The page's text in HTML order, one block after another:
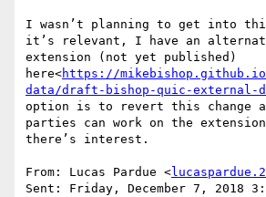
I wasn’t planning to get into
it’s relevant, I have an
extension (not yet published)
here<https://
data/draft-bishop-quic-external-
option is to revert this change
parties can work on the
there’s interest.
From: Lucas Pardue <
Sent: Friday, December 7, 2018